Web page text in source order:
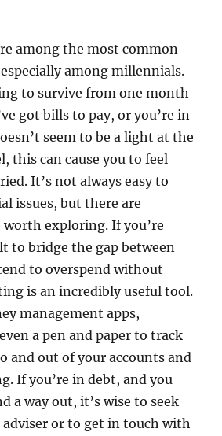
among the most common
especially among millennials.
to survive from one month
got bills to pay, or you’re in
seem to be a light at the
this can cause you to feel
It’s not always easy to
issues, but there are
worth exploring. If you’re
to bridge the gap between
to overspend without
is an incredibly useful tool.
management apps,
a pen and paper to track
and out of your accounts and
If you’re in debt, and you
a way out, it’s wise to seek
or to get in touch with